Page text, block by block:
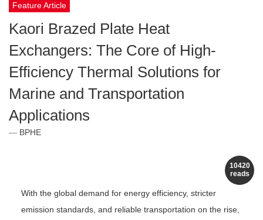
Feature Article
Kaori Brazed Plate Heat
Exchangers: The Core of High-
Efficiency Thermal Solutions for
Marine and Transportation
Applications
BPHE
10420
reads
With the global demand for energy efficiency, stricter
emission standards, and reliable transportation on the rise,